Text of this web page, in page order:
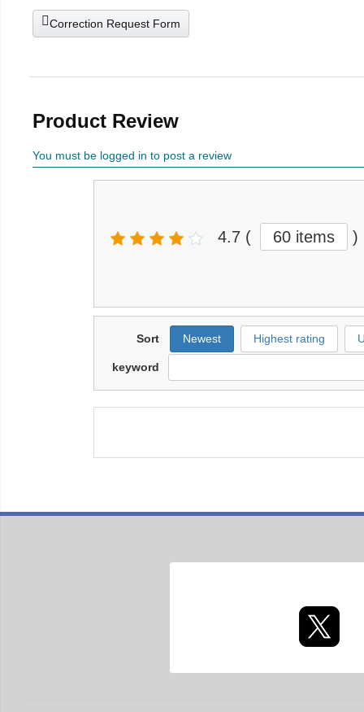
Correction Request Form
Product Review
You must be logged in to post a review
4.7 ( 60 items )
Sort Newest Highest rating
keyword